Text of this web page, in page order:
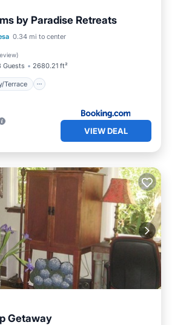
by Paradise Retreats
0.34 mi to center
)
Guests 2680.21 ft²
Terrace
Balcony/Terrace
VIEW DEAL
Getaway